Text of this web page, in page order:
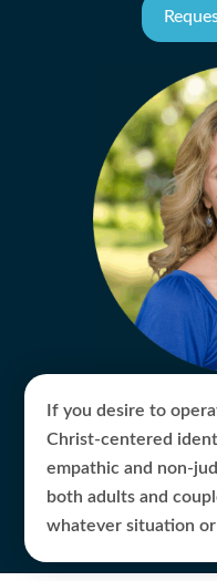
If you desire to
Christ-centered
empathic and non-
both adults and
whatever situation